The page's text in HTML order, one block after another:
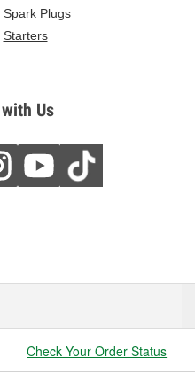
Spark Plugs
Starters
Us
Check Your Order Status